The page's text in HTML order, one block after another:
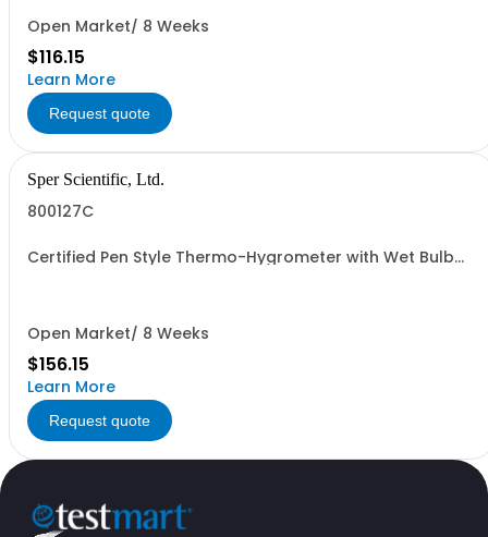
Open Market/ 8 Weeks
$116.15
Learn More
Request quote
Sper Scientific, Ltd.
800127C
Certified Pen Style Thermo-Hygrometer with Wet Bulb
Open Market/ 8 Weeks
$156.15
Learn More
Request quote